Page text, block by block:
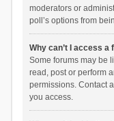
moderators or
poll’s options from
Why can’t I access a
Some forums may be
read, post or perform
permissions. Contact
you access.